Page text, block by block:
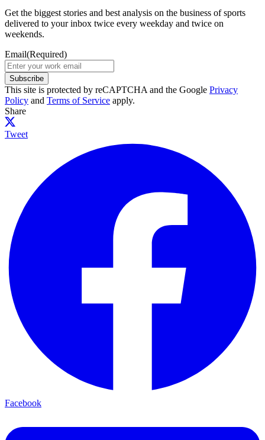
Get the biggest stories and best analysis on the business of sports
delivered to your inbox twice every weekday and twice on
weekends.
Email(Required)
Subscribe
This site is protected by reCAPTCHA and the Google Privacy
Policy and Terms of Service apply.
Share
Tweet
Facebook